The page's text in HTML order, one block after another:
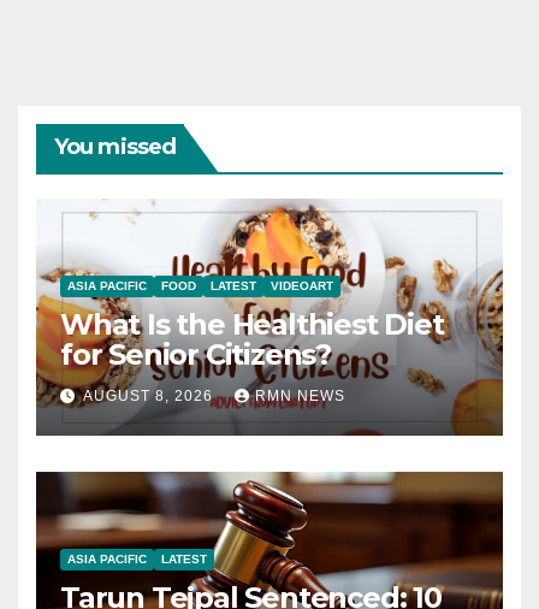
You missed
ASIA PACIFIC FOOD LATEST VIDEOART
What Is the Healthiest Diet
for Senior Citizens?
AUGUST 8, 2026 RMN NEWS
ASIA PACIFIC LATEST
Tarun Tejpal Sentenced: 10